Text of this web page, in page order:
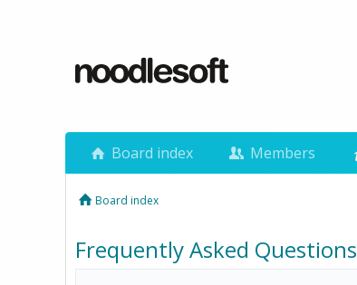
Board index Members
Board index
Frequently Asked Questions